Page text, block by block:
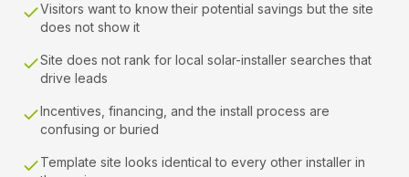
Visitors want to know their potential savings but the site
does not show it
Site does not rank for local solar-installer searches that
drive leads
Incentives, financing, and the install process are
confusing or buried
Template site looks identical to every other installer in